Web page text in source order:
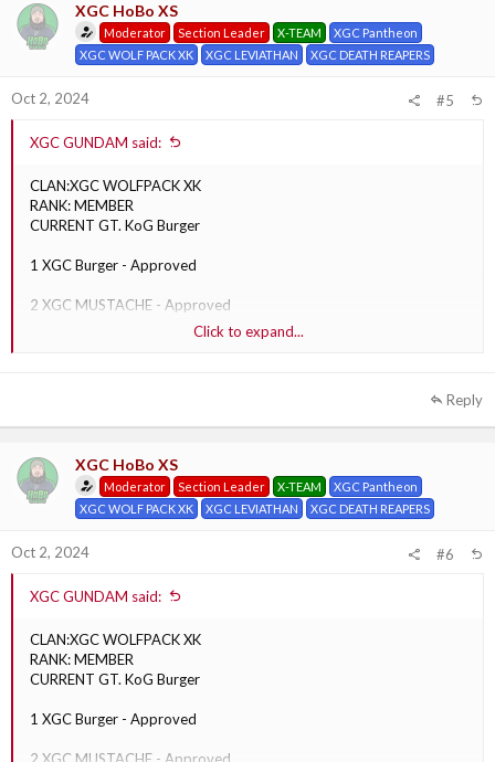
XGC HoBo XS
Moderator Section Leader X-TEAM
XGC Pantheon
XGC WOLF PACK XK
XGC LEVIATHAN XGC DEATH REAPERS
Oct 2, 2024 #5
XGC GUNDAM said:
CLAN:XGC WOLFPACK XK
RANK: MEMBER
CURRENT GT. KoG Burger
1 XGC Burger - Approved
2 XGC MUSTACHE - Approved
Click to expand...
Reply
XGC HoBo XS
Moderator Section Leader X-TEAM
XGC Pantheon
XGC WOLF PACK XK
XGC LEVIATHAN XGC DEATH REAPERS
Oct 2, 2024 #6
XGC GUNDAM said:
CLAN:XGC WOLFPACK XK
RANK: MEMBER
CURRENT GT. KoG Burger
1 XGC Burger - Approved